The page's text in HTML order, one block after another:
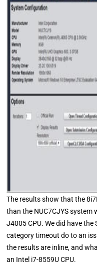
The results show that the
than the NUC7CJYS system
J4005 CPU. We did have
category timeout do to an
the results are inline, and
an Intel i7-8559U CPU.